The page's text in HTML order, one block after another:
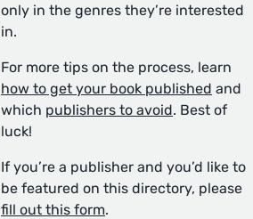
only in the genres they’re interested
in.
For more tips on the process, learn
how to get your book published and
which publishers to avoid. Best of
luck!
If you’re a publisher and you’d like to
be featured on this directory, please
fill out this form.